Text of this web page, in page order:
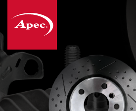
main